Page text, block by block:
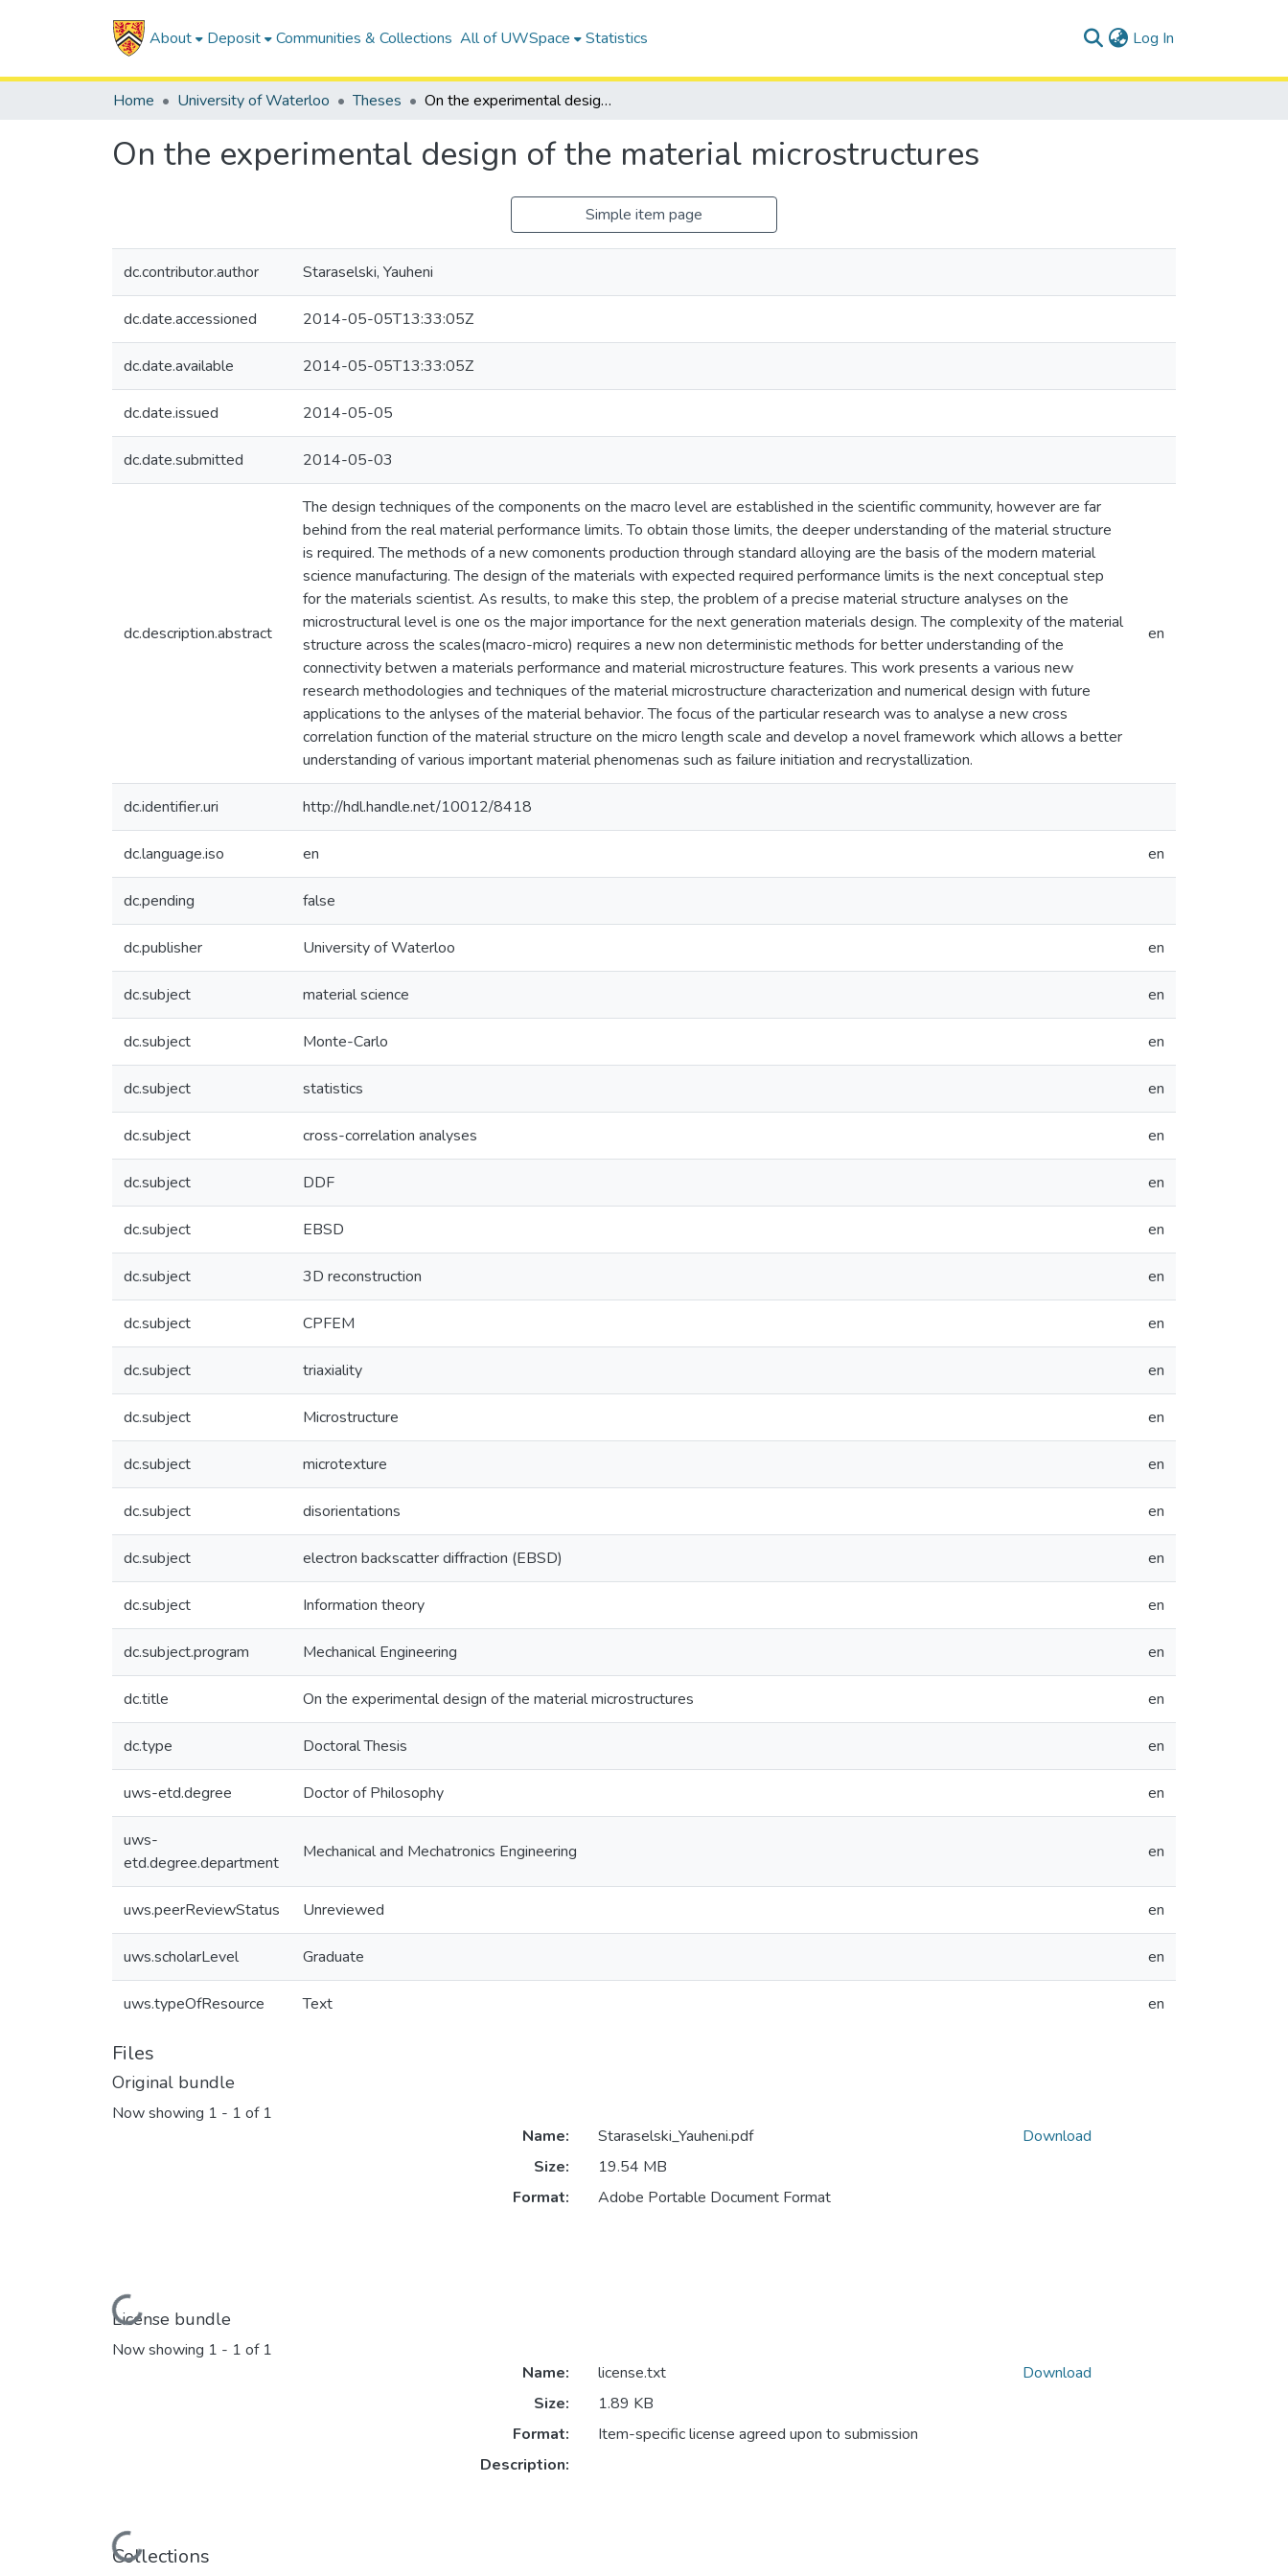
About Deposit Communities & Collections All of UWSpace Statistics Log In
Home University of Waterloo Theses On the experimental design of the material microstructures
On the experimental design of the material microstructures
Simple item page
dc.contributor.author Staraselski, Yauheni
dc.date.accessioned 2014-05-05T13:33:05Z
dc.date.available 2014-05-05T13:33:05Z
dc.date.issued 2014-05-05
dc.date.submitted 2014-05-03
dc.description.abstract
The design techniques of the components on the macro level are established in the scientific community, however are far
behind from the real material performance limits. To obtain those limits, the deeper understanding of the material structure
is required. The methods of a new comonents production through standard alloying are the basis of the modern material
science manufacturing. The design of the materials with expected required performance limits is the next conceptual step
for the materials scientist. As results, to make this step, the problem of a precise material structure analyses on the
microstructural level is one os the major importance for the next generation materials design. The complexity of the material
structure across the scales(macro-micro) requires a new non deterministic methods for better understanding of the
connectivity betwen a materials performance and material microstructure features. This work presents a various new
research methodologies and techniques of the material microstructure characterization and numerical design with future
applications to the anlyses of the material behavior. The focus of the particular research was to analyse a new cross
correlation function of the material structure on the micro length scale and develop a novel framework which allows a better
understanding of various important material phenomenas such as failure initiation and recrystallization.
en
dc.identifier.uri http://hdl.handle.net/10012/8418
dc.language.iso en en
dc.pending false
dc.publisher University of Waterloo en
dc.subject material science en
dc.subject Monte-Carlo en
dc.subject statistics en
dc.subject cross-correlation analyses en
dc.subject DDF en
dc.subject EBSD en
dc.subject 3D reconstruction en
dc.subject CPFEM en
dc.subject triaxiality en
dc.subject Microstructure en
dc.subject microtexture en
dc.subject disorientations en
dc.subject electron backscatter diffraction (EBSD) en
dc.subject Information theory en
dc.subject.program Mechanical Engineering en
dc.title On the experimental design of the material microstructures en
dc.type Doctoral Thesis en
uws-etd.degree Doctor of Philosophy en
uws-
etd.degree.department
Mechanical and Mechatronics Engineering en
uws.peerReviewStatus Unreviewed en
uws.scholarLevel Graduate en
uws.typeOfResource Text en
Files
Original bundle
Now showing 1 - 1 of 1
Loading...
Name:
Staraselski_Yauheni.pdf
Size:
19.54 MB
Format:
Adobe Portable Document Format
Download
License bundle
Now showing 1 - 1 of 1
Loading...
Name:
license.txt
Size:
1.89 KB
Format:
Item-specific license agreed upon to submission
Description:
Download
Collections